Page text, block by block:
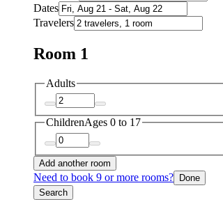
Dates
Travelers
Room 1
Adults
ChildrenAges 0 to 17
Add another room
Need to book 9 or more rooms? Done
Search